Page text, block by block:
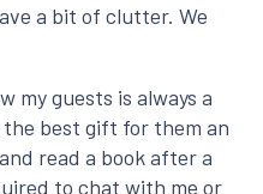
a bit of clutter. We
my guests is always a
best gift for them an
read a book after a
to chat with me or